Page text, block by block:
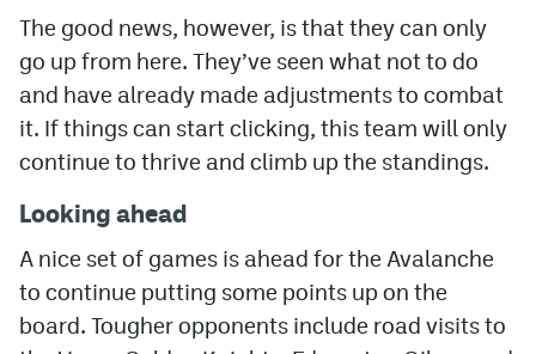
The good news, however, is that they can only
go up from here. They’ve seen what not to do
and have already made adjustments to combat
it. If things can start clicking, this team will only
continue to thrive and climb up the standings.
Looking ahead
A nice set of games is ahead for the Avalanche
to continue putting some points up on the
board. Tougher opponents include road visits to